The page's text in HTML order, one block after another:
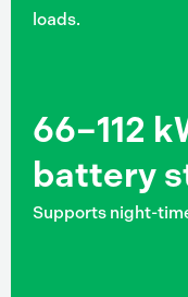
loads.
66–112
battery
Supports night-